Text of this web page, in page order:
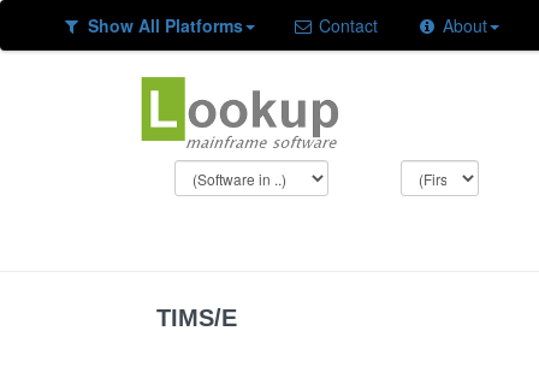
Show All Platforms Contact About
TIMS/E